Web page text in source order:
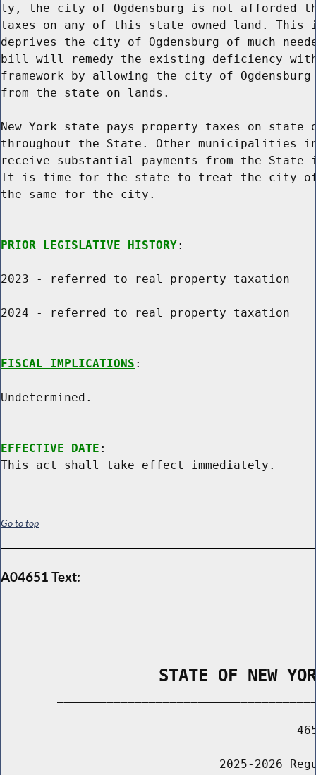
ly, the city of Ogdensburg is not afforded
taxes on any of this state owned land. This
deprives the city of Ogdensburg of much
bill will remedy the existing deficiency
framework by allowing the city of
from the state on lands.
New York state pays property taxes on state
throughout the State. Other municipalities
receive substantial payments from the
It is time for the state to treat the city of
the same for the city.
PRIOR LEGISLATIVE HISTORY:
2023 - referred to real property taxation
2024 - referred to real property taxation
FISCAL IMPLICATIONS :
Undetermined.
EFFECTIVE DATE :
Go to top
A04651 Text:
STATE OF NEW
2025-2026